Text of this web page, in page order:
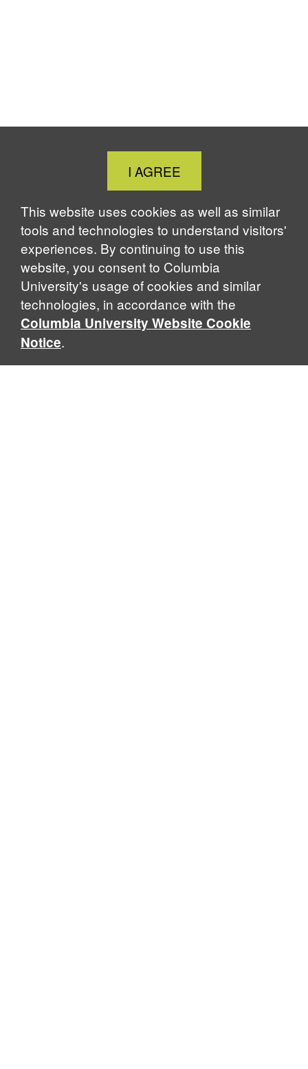
Close
Cookie
Notice
I AGREE
This website uses cookies as well as similar
tools and technologies to understand visitors'
experiences. By continuing to use this
website, you consent to Columbia
University's usage of cookies and similar
technologies, in accordance with the
Columbia University Website Cookie
Notice.